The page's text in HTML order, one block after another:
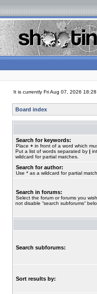
It is currently Fri Aug 07, 2026
Board index
Search for keywords:
Place + in front of a word which
Put a list of words separated by |
wildcard for partial matches.
Search for author:
Use * as a wildcard for partial
Search in forums:
Select the forum or forums you
not disable “search subforums“
Search subforums:
Sort results by: